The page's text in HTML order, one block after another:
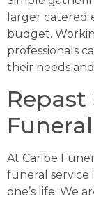
larger catered
budget.
professionals
their needs
Repast
At Caribe
funeral service
one’s life. We